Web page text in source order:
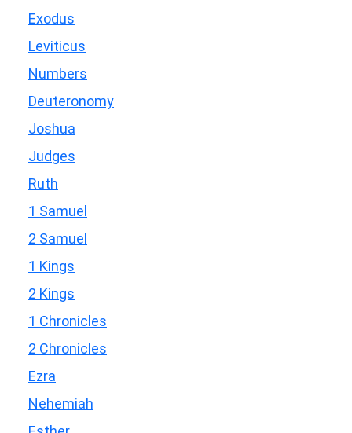
Exodus
Leviticus
Numbers
Deuteronomy
Joshua
Judges
Ruth
1 Samuel
2 Samuel
1 Kings
2 Kings
1 Chronicles
2 Chronicles
Ezra
Nehemiah